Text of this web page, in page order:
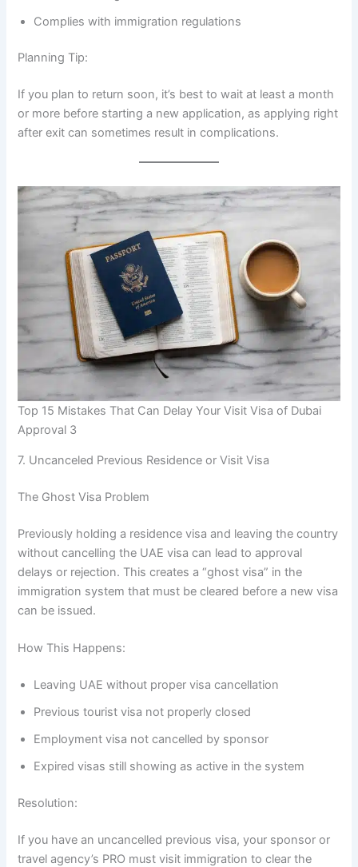
Complies with immigration regulations
Planning Tip:
If you plan to return soon, it’s best to wait at least a month
or more before starting a new application, as applying right
after exit can sometimes result in complications.
Top 15 Mistakes That Can Delay Your Visit Visa of Dubai
Approval 3
7. Uncanceled Previous Residence or Visit Visa
The Ghost Visa Problem
Previously holding a residence visa and leaving the country
without cancelling the UAE visa can lead to approval
delays or rejection. This creates a “ghost visa” in the
immigration system that must be cleared before a new visa
can be issued.
How This Happens:
Leaving UAE without proper visa cancellation
Previous tourist visa not properly closed
Employment visa not cancelled by sponsor
Expired visas still showing as active in the system
Resolution:
If you have an uncancelled previous visa, your sponsor or
travel agency’s PRO must visit immigration to clear the